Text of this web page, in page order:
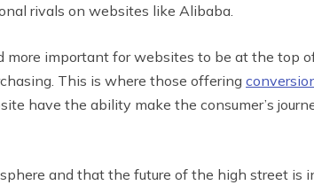
rivals on websites like Alibaba.
more important for websites to be at the top
This is where those offering
have the ability make the consumer’s
and that the future of the high street is